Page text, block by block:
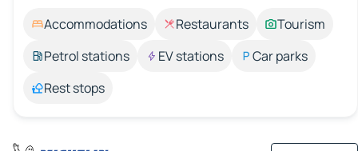
Accommodations Restaurants
Tourism
Petrol stations
EV stations
Car parks
Rest stops